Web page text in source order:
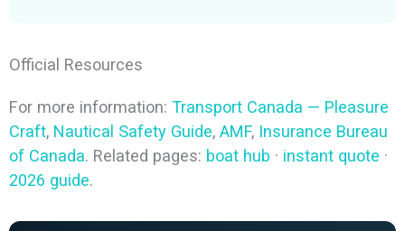
Official Resources
For more information: Transport Canada — Pleasure
Craft, Nautical Safety Guide, AMF, Insurance Bureau
of Canada. Related pages: boat hub · instant quote ·
2026 guide.